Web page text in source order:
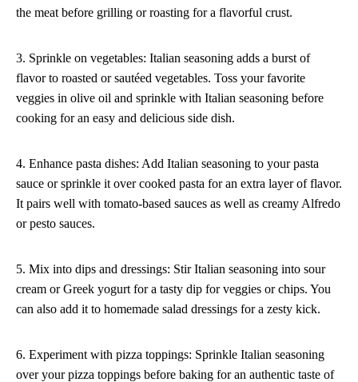
the meat before grilling or roasting for a flavorful crust.
3. Sprinkle on vegetables: Italian seasoning adds a burst of
flavor to roasted or sautéed vegetables. Toss your favorite
veggies in olive oil and sprinkle with Italian seasoning before
cooking for an easy and delicious side dish.
4. Enhance pasta dishes: Add Italian seasoning to your pasta
sauce or sprinkle it over cooked pasta for an extra layer of flavor.
It pairs well with tomato-based sauces as well as creamy Alfredo
or pesto sauces.
5. Mix into dips and dressings: Stir Italian seasoning into sour
cream or Greek yogurt for a tasty dip for veggies or chips. You
can also add it to homemade salad dressings for a zesty kick.
6. Experiment with pizza toppings: Sprinkle Italian seasoning
over your pizza toppings before baking for an authentic taste of